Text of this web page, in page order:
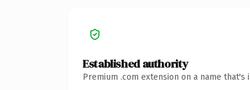
Established authority
Premium .com extension on a name